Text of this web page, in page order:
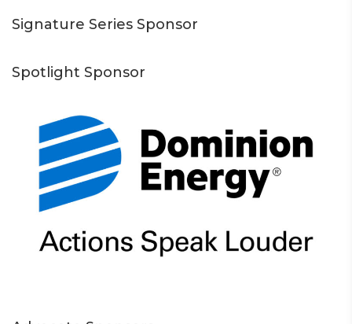
Signature Series Sponsor
Spotlight Sponsor